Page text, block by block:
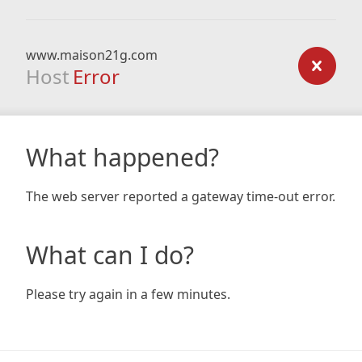
www.maison21g.com
Host Error
What happened?
The web server reported a gateway time-out error.
What can I do?
Please try again in a few minutes.